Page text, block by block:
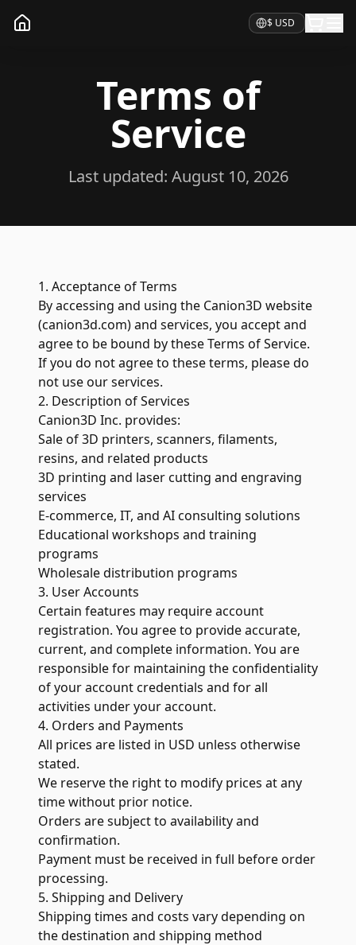
Currency
Terms of
Service
Last updated: August 10, 2026
1. Acceptance of Terms
By accessing and using the Canion3D website
(canion3d.com) and services, you accept and
agree to be bound by these Terms of Service.
If you do not agree to these terms, please do
not use our services.
2. Description of Services
Canion3D Inc. provides:
Sale of 3D printers, scanners, filaments,
resins, and related products
3D printing and laser cutting and engraving
services
E-commerce, IT, and AI consulting solutions
Educational workshops and training
programs
Wholesale distribution programs
3. User Accounts
Certain features may require account
registration. You agree to provide accurate,
current, and complete information. You are
responsible for maintaining the confidentiality
of your account credentials and for all
activities under your account.
4. Orders and Payments
All prices are listed in USD unless otherwise
stated.
We reserve the right to modify prices at any
time without prior notice.
Orders are subject to availability and
confirmation.
Payment must be received in full before order
processing.
5. Shipping and Delivery
Shipping times and costs vary depending on
the destination and shipping method